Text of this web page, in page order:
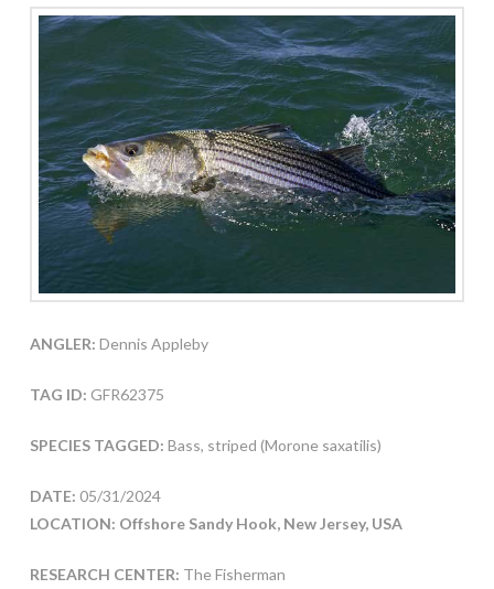
ANGLER: Dennis Appleby
TAG ID: GFR62375
SPECIES TAGGED: Bass, striped (Morone saxatilis)
DATE: 05/31/2024
LOCATION: Offshore Sandy Hook, New Jersey, USA
RESEARCH CENTER: The Fisherman